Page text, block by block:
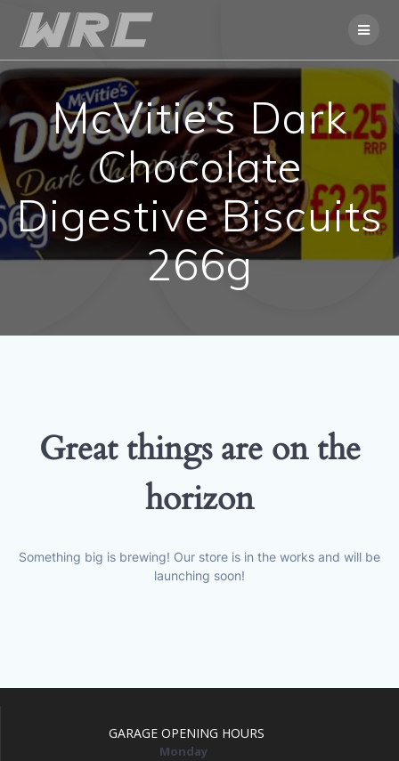
McVitie’s Dark
Chocolate
Digestive Biscuits
266g
Great things are on the
horizon
Something big is brewing! Our store is in the works and will be
launching soon!
GARAGE OPENING HOURS
Monday